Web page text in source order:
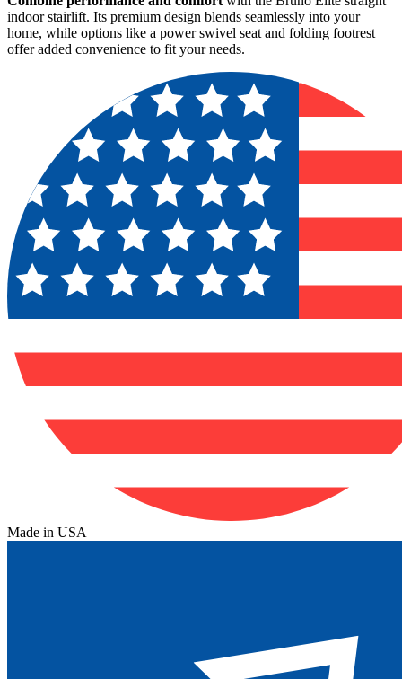
indoor stairlift. Its premium design blends seamlessly into your
home, while options like a power swivel seat and folding footrest
offer added convenience to fit your needs.
Made in USA